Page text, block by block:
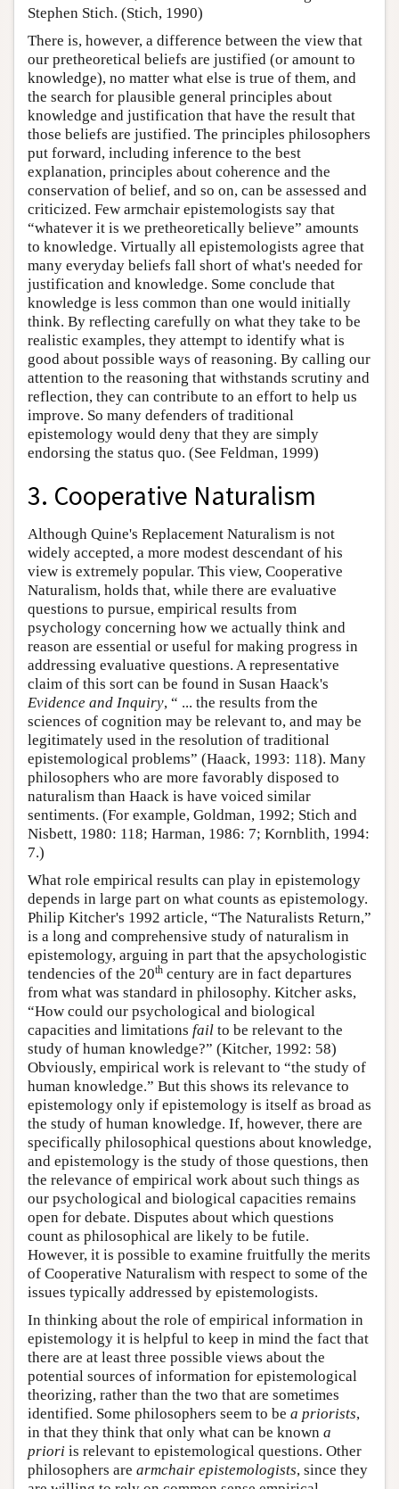
Stephen Stich. (Stich, 1990)
There is, however, a difference between the view that
our pretheoretical beliefs are justified (or amount to
knowledge), no matter what else is true of them, and
the search for plausible general principles about
knowledge and justification that have the result that
those beliefs are justified. The principles philosophers
put forward, including inference to the best
explanation, principles about coherence and the
conservation of belief, and so on, can be assessed and
criticized. Few armchair epistemologists say that
“whatever it is we pretheoretically believe” amounts
to knowledge. Virtually all epistemologists agree that
many everyday beliefs fall short of what's needed for
justification and knowledge. Some conclude that
knowledge is less common than one would initially
think. By reflecting carefully on what they take to be
realistic examples, they attempt to identify what is
good about possible ways of reasoning. By calling our
attention to the reasoning that withstands scrutiny and
reflection, they can contribute to an effort to help us
improve. So many defenders of traditional
epistemology would deny that they are simply
endorsing the status quo. (See Feldman, 1999)
3. Cooperative Naturalism
Although Quine's Replacement Naturalism is not
widely accepted, a more modest descendant of his
view is extremely popular. This view, Cooperative
Naturalism, holds that, while there are evaluative
questions to pursue, empirical results from
psychology concerning how we actually think and
reason are essential or useful for making progress in
addressing evaluative questions. A representative
claim of this sort can be found in Susan Haack's
Evidence and Inquiry, “ ... the results from the
sciences of cognition may be relevant to, and may be
legitimately used in the resolution of traditional
epistemological problems” (Haack, 1993: 118). Many
philosophers who are more favorably disposed to
naturalism than Haack is have voiced similar
sentiments. (For example, Goldman, 1992; Stich and
Nisbett, 1980: 118; Harman, 1986: 7; Kornblith, 1994:
7.)
What role empirical results can play in epistemology
depends in large part on what counts as epistemology.
Philip Kitcher's 1992 article, “The Naturalists Return,”
is a long and comprehensive study of naturalism in
epistemology, arguing in part that the apsychologistic
tendencies of the 20th century are in fact departures
from what was standard in philosophy. Kitcher asks,
“How could our psychological and biological
capacities and limitations fail to be relevant to the
study of human knowledge?” (Kitcher, 1992: 58)
Obviously, empirical work is relevant to “the study of
human knowledge.” But this shows its relevance to
epistemology only if epistemology is itself as broad as
the study of human knowledge. If, however, there are
specifically philosophical questions about knowledge,
and epistemology is the study of those questions, then
the relevance of empirical work about such things as
our psychological and biological capacities remains
open for debate. Disputes about which questions
count as philosophical are likely to be futile.
However, it is possible to examine fruitfully the merits
of Cooperative Naturalism with respect to some of the
issues typically addressed by epistemologists.
In thinking about the role of empirical information in
epistemology it is helpful to keep in mind the fact that
there are at least three possible views about the
potential sources of information for epistemological
theorizing, rather than the two that are sometimes
identified. Some philosophers seem to be a priorists,
in that they think that only what can be known a
priori is relevant to epistemological questions. Other
philosophers are armchair epistemologists, since they